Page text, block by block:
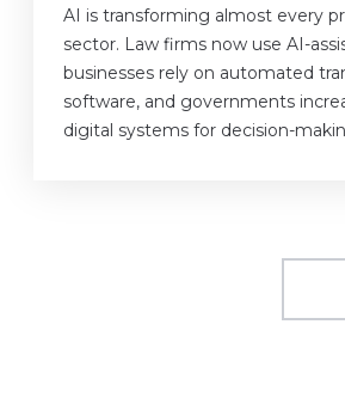
AI is transforming almost every
sector. Law firms now use AI-
businesses rely on automated
software, and governments
digital systems for decision-